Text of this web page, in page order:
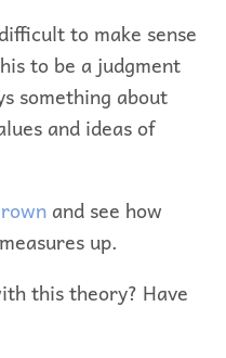
to make sense
to be a judgment
something about
and ideas of
and see how
up.
this theory? Have